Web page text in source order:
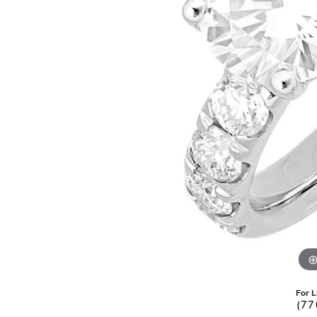
Pearl Earrings
For